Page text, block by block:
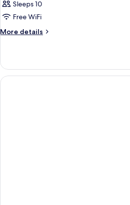
Sleeps 10
Free WiFi
More details
More
CITY
VIEW
ONE